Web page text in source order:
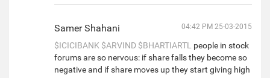
Samer Shahani 04:42 PM 25-03-2015
$ICICIBANK $ARVIND $BHARTIARTL people in stock
forums are so nervous: if share falls they become so
negative and if share moves up they start giving high